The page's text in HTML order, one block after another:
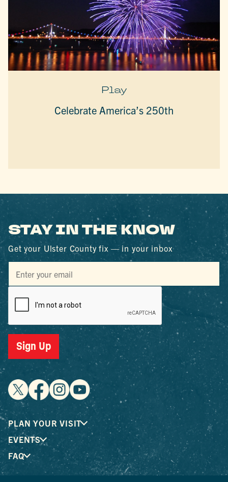
Play
Celebrate America’s 250th
STAY IN THE KNOW
Get your Ulster County fix — in your inbox
Sign Up
PLAN YOUR VISIT
EVENTS
FAQ